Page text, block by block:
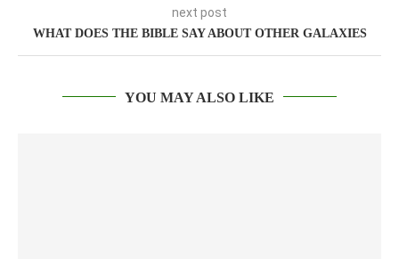
next post
WHAT DOES THE BIBLE SAY ABOUT OTHER GALAXIES
YOU MAY ALSO LIKE